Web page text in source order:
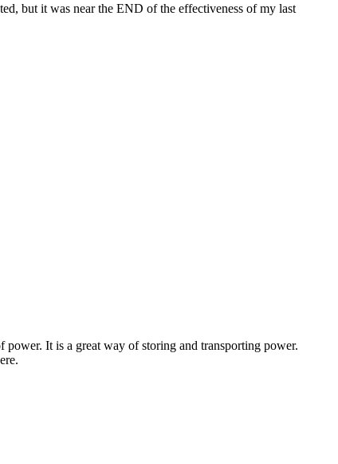
but it was near the END of the effectiveness of my last
power. It is a great way of storing and transporting power.